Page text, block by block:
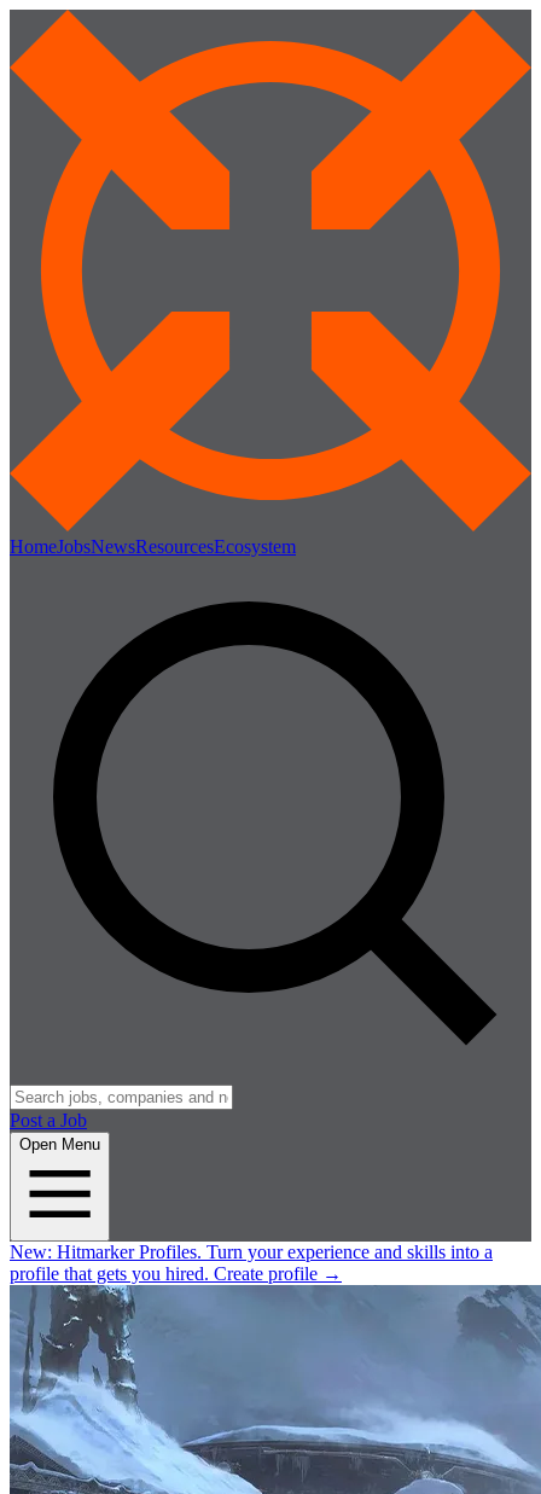
HomeJobsNewsResourcesEcosystem
Post a Job
Open Menu
New: Hitmarker Profiles. Turn your experience and skills into a
profile that gets you hired. Create profile →